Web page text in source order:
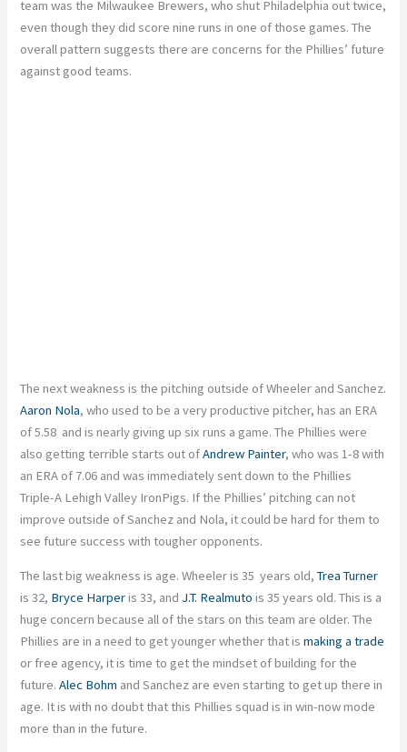
team was the Milwaukee Brewers, who shut Philadelphia out twice,
even though they did score nine runs in one of those games. The
overall pattern suggests there are concerns for the Phillies’ future
against good teams.
The next weakness is the pitching outside of Wheeler and Sanchez.
Aaron Nola, who used to be a very productive pitcher, has an ERA
of 5.58 and is nearly giving up six runs a game. The Phillies were
also getting terrible starts out ofAndrew Painter, who was 1-8 with
an ERA of 7.06 and was immediately sent down to the Phillies
Triple-A Lehigh Valley IronPigs. If the Phillies’ pitching can not
improve outside of Sanchez and Nola, it could be hard for them to
see future success with tougher opponents.
The last big weakness is age. Wheeler is 35 years old,Trea Turner
is 32, Bryce Harperis 33, and J.T. Realmuto is 35 years old. This is a
huge concern because all of the stars on this team are older. The
Phillies are in a need to get younger whether that ismaking a trade
or free agency, it is time to get the mindset of building for the
future.Alec Bohm and Sanchez are even starting to get up there in
age. It is with no doubt that this Phillies squad is in win-now mode
more than in the future.